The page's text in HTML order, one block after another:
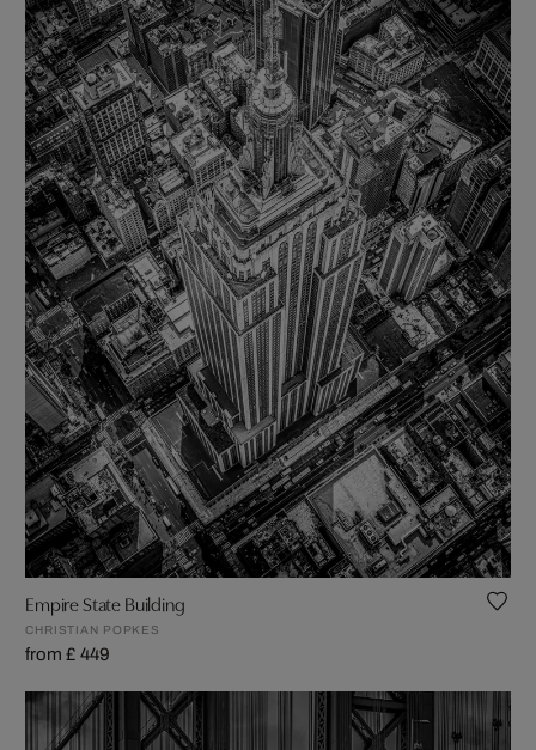
Empire State Building
CHRISTIAN POPKES
from £ 449